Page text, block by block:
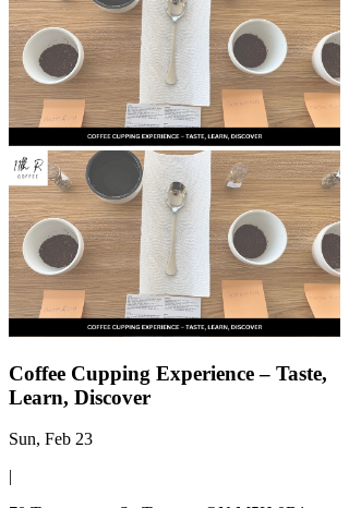
Coffee Cupping Experience – Taste,
Learn, Discover
Sun, Feb 23
|